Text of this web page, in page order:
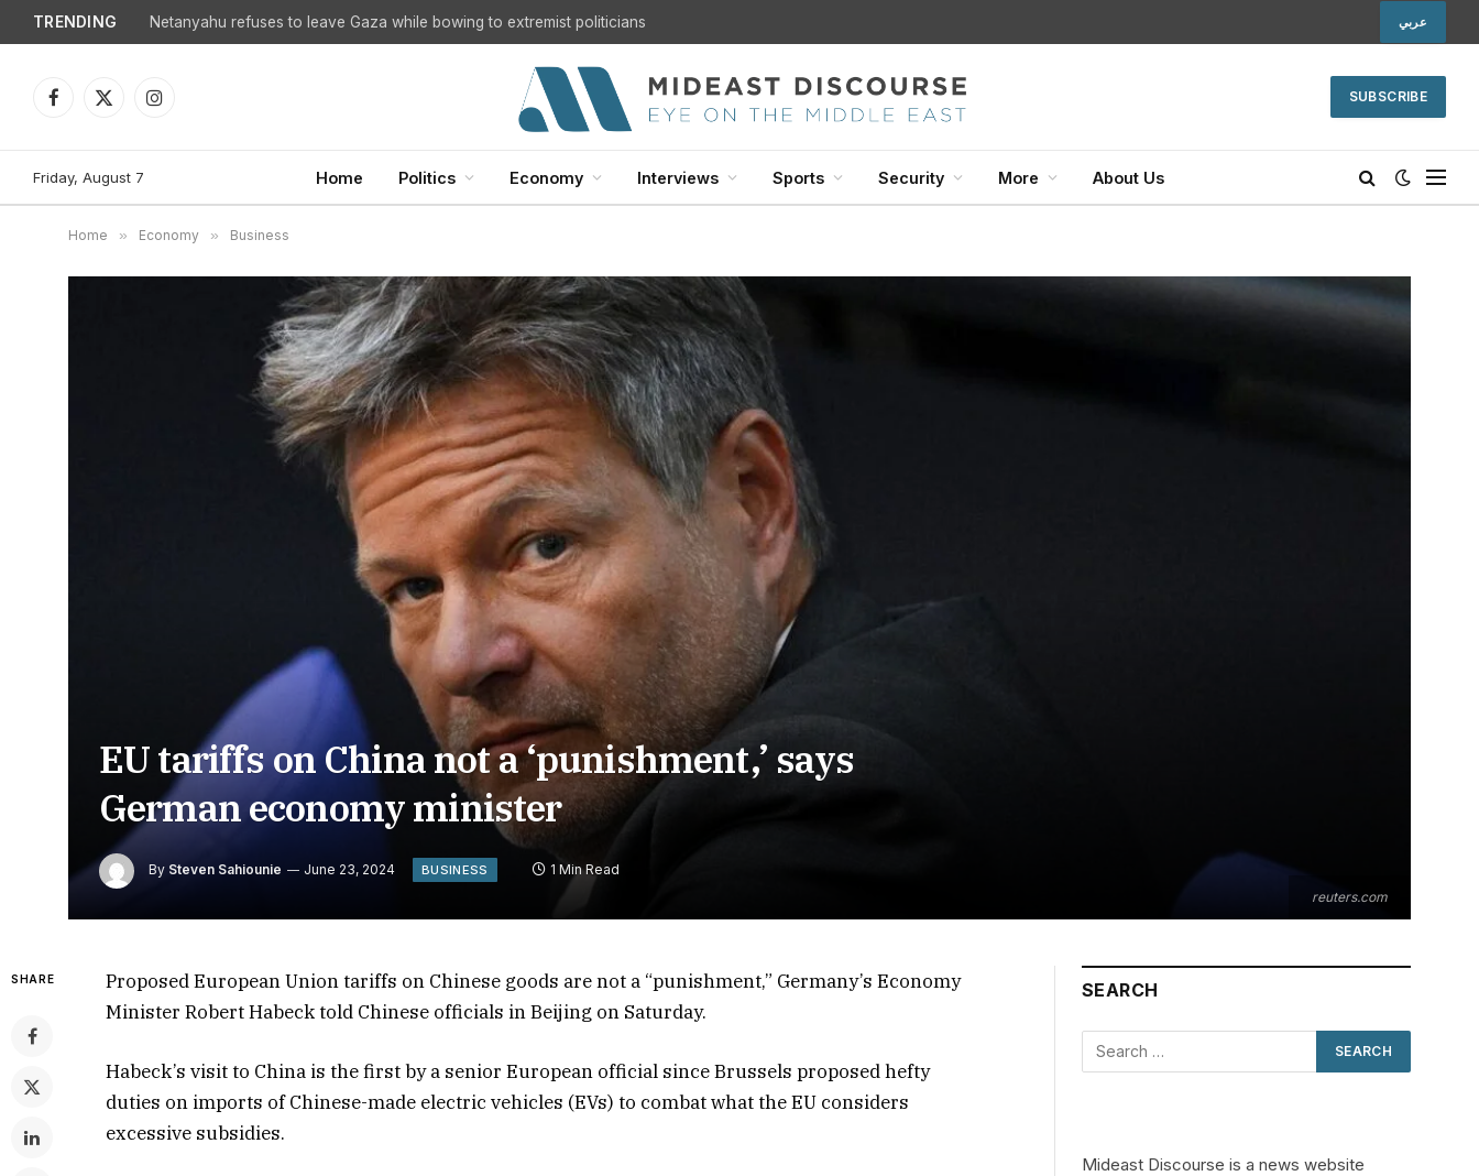
TRENDING Netanyahu refuses to leave Gaza while bowing to extremist politicians عربي
Facebook
X
Instagram
SUBSCRIBE
Friday, August 7 Home Politics Economy Interviews Sports Security More About Us
Home » Economy » Business
reuters.com
EU tariffs on China not a ‘punishment,’ says
German economy minister
By Steven Sahiounie June 23, 2024 BUSINESS 1 Min Read
SHARE
Proposed European Union tariffs on Chinese goods are not a “punishment,” Germany’s Economy
Minister Robert Habeck told Chinese officials in Beijing on Saturday.
Habeck’s visit to China is the first by a senior European official since Brussels proposed hefty
duties on imports of Chinese-made electric vehicles (EVs) to combat what the EU considers
excessive subsidies.
SEARCH
Mideast Discourse is a news website